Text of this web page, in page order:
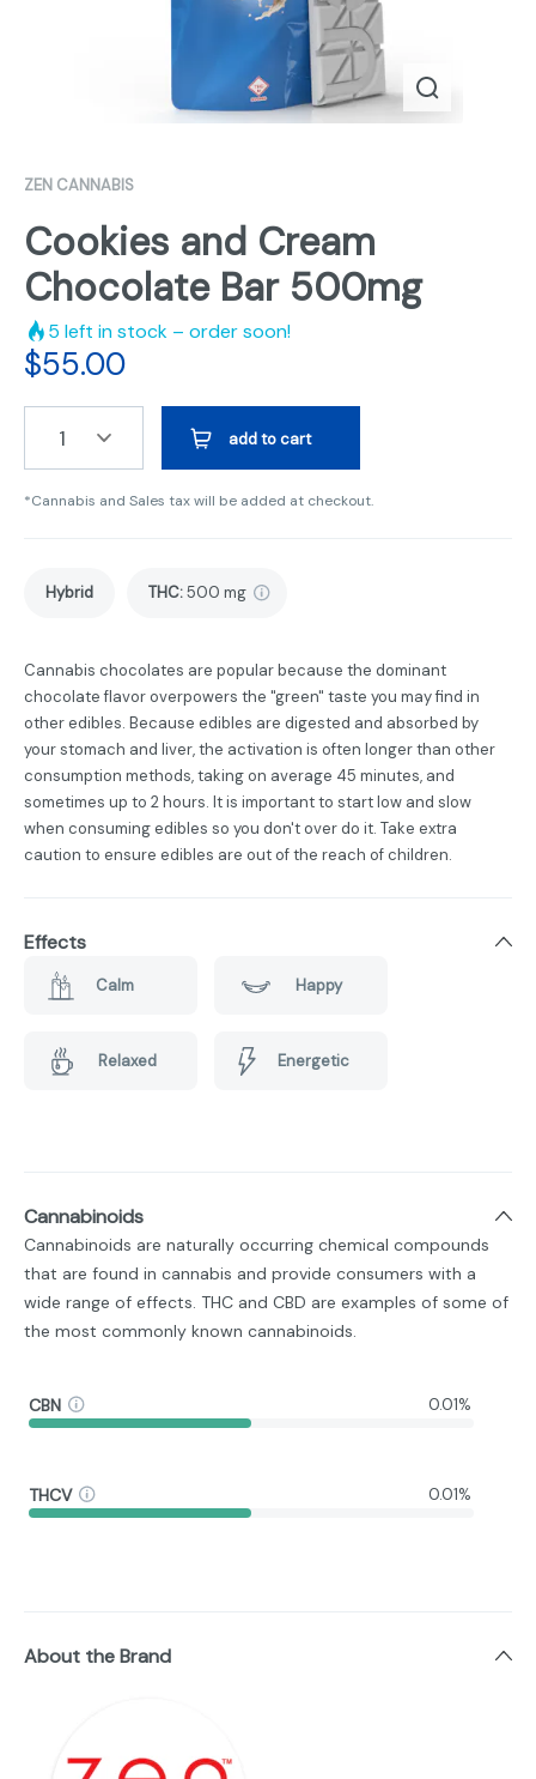
ZEN CANNABIS
Cookies and Cream
Chocolate Bar 500mg
5 left in stock – order soon!
$55.00
1 add to cart
*Cannabis and Sales tax will be added at checkout.
Hybrid THC:500 mg
Cannabis chocolates are popular because the dominant
chocolate flavor overpowers the "green" taste you may find in
other edibles. Because edibles are digested and absorbed by
your stomach and liver, the activation is often longer than other
consumption methods, taking on average 45 minutes, and
sometimes up to 2 hours. It is important to start low and slow
when consuming edibles so you don't over do it. Take extra
caution to ensure edibles are out of the reach of children.
Effects
Calm Happy
Relaxed Energetic
Cannabinoids
Cannabinoids are naturally occurring chemical compounds
that are found in cannabis and provide consumers with a
wide range of effects. THC and CBD are examples of some of
the most commonly known cannabinoids.
CBN 0.01%
THCV 0.01%
About the Brand